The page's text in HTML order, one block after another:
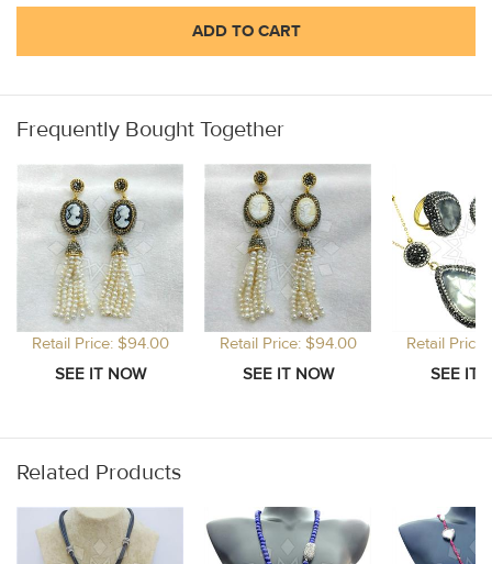
ADD TO CART
Frequently Bought Together
Retail Price: $94.00 Retail Price: $94.00 Retail
Related Products